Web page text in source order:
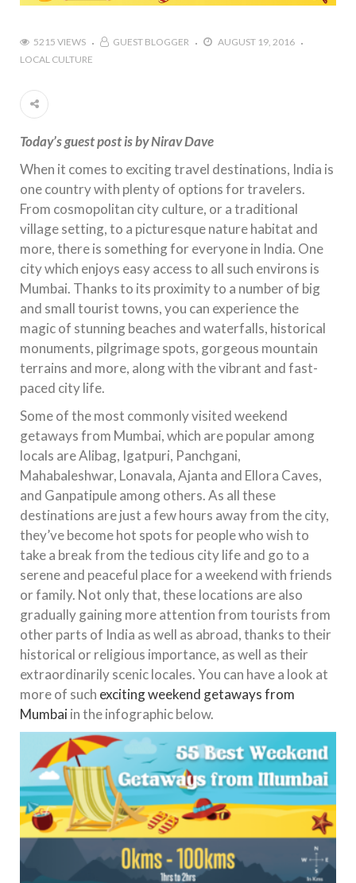
5215 VIEWS GUEST BLOGGER
AUGUST 19, 2016
LOCAL CULTURE
Today’s guest post is by Nirav Dave
When it comes to exciting travel destinations, India is
one country with plenty of options for travelers.
From cosmopolitan city culture, or a traditional
village setting, to a picturesque nature habitat and
more, there is something for everyone in India. One
city which enjoys easy access to all such environs is
Mumbai. Thanks to its proximity to a number of big
and small tourist towns, you can experience the
magic of stunning beaches and waterfalls, historical
monuments, pilgrimage spots, gorgeous mountain
terrains and more, along with the vibrant and fast-
paced city life.
Some of the most commonly visited weekend
getaways from Mumbai, which are popular among
locals are Alibag, Igatpuri, Panchgani,
Mahabaleshwar, Lonavala, Ajanta and Ellora Caves,
and Ganpatipule among others. As all these
destinations are just a few hours away from the city,
they’ve become hot spots for people who wish to
take a break from the tedious city life and go to a
serene and peaceful place for a weekend with friends
or family. Not only that, these locations are also
gradually gaining more attention from tourists from
other parts of India as well as abroad, thanks to their
historical or religious importance, as well as their
extraordinarily scenic locales. You can have a look at
more of such exciting weekend getaways from
Mumbaiin the infographic below.